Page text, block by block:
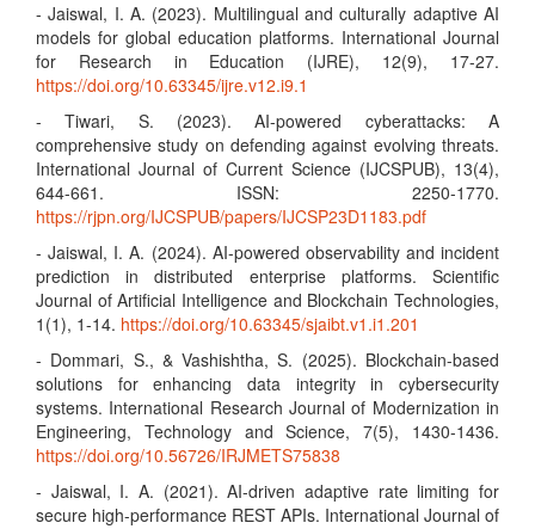
- Jaiswal, I. A. (2023). Multilingual and culturally adaptive AI
models for global education platforms. International Journal
for Research in Education (IJRE), 12(9), 17-27.
https://doi.org/10.63345/ijre.v12.i9.1
- Tiwari, S. (2023). AI-powered cyberattacks: A
comprehensive study on defending against evolving threats.
International Journal of Current Science (IJCSPUB), 13(4),
644-661. ISSN: 2250-1770.
https://rjpn.org/IJCSPUB/papers/IJCSP23D1183.pdf
- Jaiswal, I. A. (2024). AI-powered observability and incident
prediction in distributed enterprise platforms. Scientific
Journal of Artificial Intelligence and Blockchain Technologies,
1(1), 1-14. https://doi.org/10.63345/sjaibt.v1.i1.201
- Dommari, S., & Vashishtha, S. (2025). Blockchain-based
solutions for enhancing data integrity in cybersecurity
systems. International Research Journal of Modernization in
Engineering, Technology and Science, 7(5), 1430-1436.
https://doi.org/10.56726/IRJMETS75838
- Jaiswal, I. A. (2021). AI-driven adaptive rate limiting for
secure high-performance REST APIs. International Journal of